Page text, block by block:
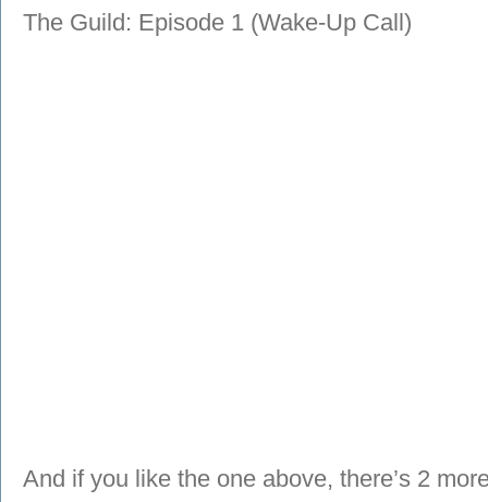
The Guild: Episode 1 (Wake-Up Call)
And if you like the one above, there’s 2